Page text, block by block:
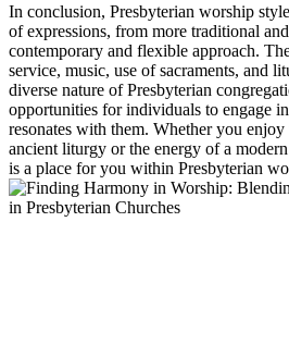
In conclusion, Presbyterian worship
of expressions, from more traditional
contemporary and flexible approach.
service, music, use of sacraments, and
diverse nature of Presbyterian
opportunities for individuals to engage
resonates with them. Whether you
ancient liturgy or the energy of a
is a place for you within Presbyterian